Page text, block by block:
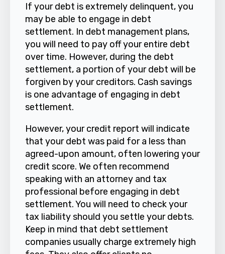
If your debt is extremely delinquent, you
may be able to engage in debt
settlement. In debt management plans,
you will need to pay off your entire debt
over time. However, during the debt
settlement, a portion of your debt will be
forgiven by your creditors. Cash savings
is one advantage of engaging in debt
settlement.
However, your credit report will indicate
that your debt was paid for a less than
agreed-upon amount, often lowering your
credit score. We often recommend
speaking with an attorney and tax
professional before engaging in debt
settlement. You will need to check your
tax liability should you settle your debts.
Keep in mind that debt settlement
companies usually charge extremely high